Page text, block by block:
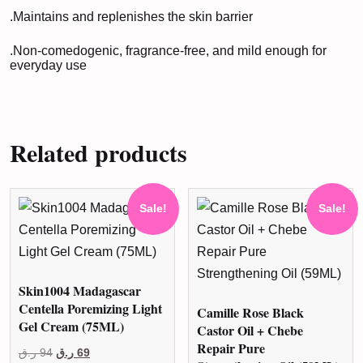
.Maintains and replenishes the skin barrier
.Non-comedogenic, fragrance-free, and mild enough for
everyday use
Related products
Sale!
Skin1004 Madagascar
Centella Poremizing Light
Gel Cream (75ML)
94 ر.ق
Original
69 ر.ق
Current
Sale!
Camille Rose Black
Castor Oil + Chebe
Repair Pure